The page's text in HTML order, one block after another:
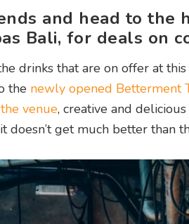
and head to the
Bali, for deals on
drinks that are on offer at
the newly opened Betterment
venue, creative and
doesn’t get much better than